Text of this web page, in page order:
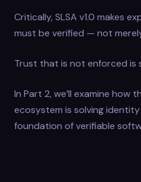
Critically, SLSA v1.0 makes
must be verified — not
Trust that is not enforced is
In Part 2, we’ll examine how
ecosystem is solving
foundation of verifiable